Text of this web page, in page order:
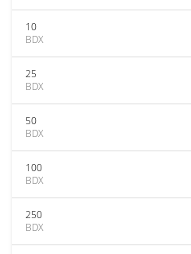
10
BDX
25
BDX
50
BDX
100
BDX
250
BDX